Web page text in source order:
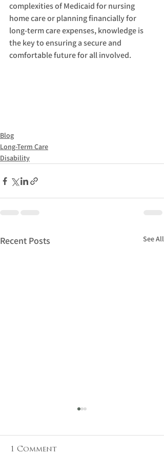
complexities of Medicaid for nursing
home care or planning financially for
long-term care expenses, knowledge is
the key to ensuring a secure and
comfortable future for all involved.
Blog
Long-Term Care
Disability
Recent Posts See All
1 Comment